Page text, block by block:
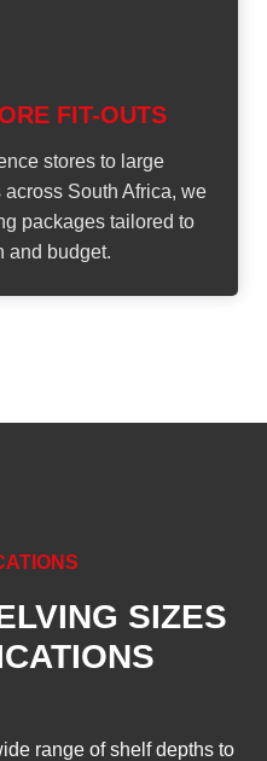
FIT-OUTS
stores to large
South Africa, we
packages tailored to
and budget.
SIZES
range of shelf depths to